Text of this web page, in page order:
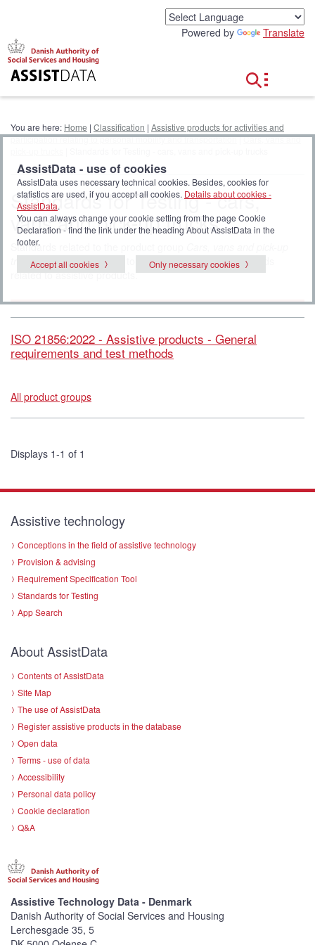
n
Powered by Translate
You are here: Home | Classification | Assistive products for activities and
participation relating to personal mobility and transportation|Cars, vans and
Standards for Testing - cars,
vans and pick-up trucks
Standards related to the product group
trucks. Click all standards
to display the full list of standards
related to assistive products.
ISO 21856:2022 - Assistive products - General
requirements and test methods
All product groups
Displays 1-1 of 1
Assistive technology
Conceptions in the field of assistive technology
Provision & advising
Requirement Specification Tool
Standards for Testing
App Search
About AssistData
Contents of AssistData
Site Map
The use of AssistData
Register assistive products in the database
Open data
Terms - use of data
Accessibility
Personal data policy
Cookie declaration
Q&A
Assistive Technology Data - Denmark
Danish Authority of Social Services and Housing
Lerchesgade 35, 5
AssistData - use of cookies
AssistData uses necessary technical cookies. Besides, cookies for
statistics are used, if you accept all cookies. Details about cookies -
AssistData.
You can always change your cookie setting from the page Cookie
Declaration - find the link under the heading About AssistData in the
footer.
Accept all cookies
Only necessary cookies